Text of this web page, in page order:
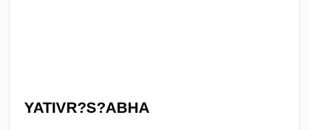
YATIVR?S?ABHA